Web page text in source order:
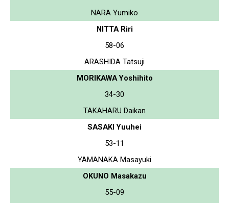
NARA Yumiko
NITTA Riri
58-06
ARASHIDA Tatsuji
MORIKAWA Yoshihito
34-30
TAKAHARU Daikan
SASAKI Yuuhei
53-11
YAMANAKA Masayuki
OKUNO Masakazu
55-09